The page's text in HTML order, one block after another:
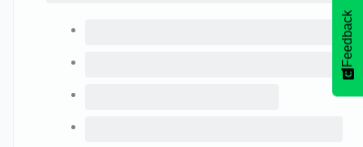
Feedback